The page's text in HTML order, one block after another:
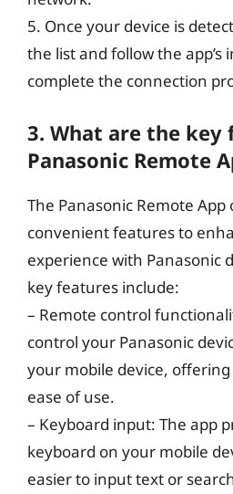
5. Once your device is
the list and follow the app’s
complete the connection
3. What are the
Panasonic Remote
The Panasonic Remote
convenient features to
experience with Panasonic
key features include:
– Remote control
control your Panasonic
your mobile device,
ease of use.
– Keyboard input: The app
keyboard on your mobile
easier to input text or